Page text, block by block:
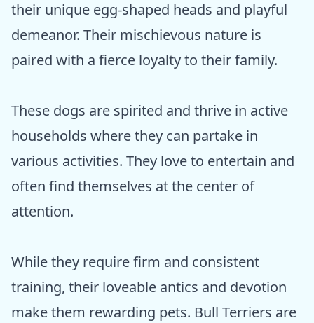
their unique egg-shaped heads and playful
demeanor. Their mischievous nature is
paired with a fierce loyalty to their family.
These dogs are spirited and thrive in active
households where they can partake in
various activities. They love to entertain and
often find themselves at the center of
attention.
While they require firm and consistent
training, their loveable antics and devotion
make them rewarding pets. Bull Terriers are